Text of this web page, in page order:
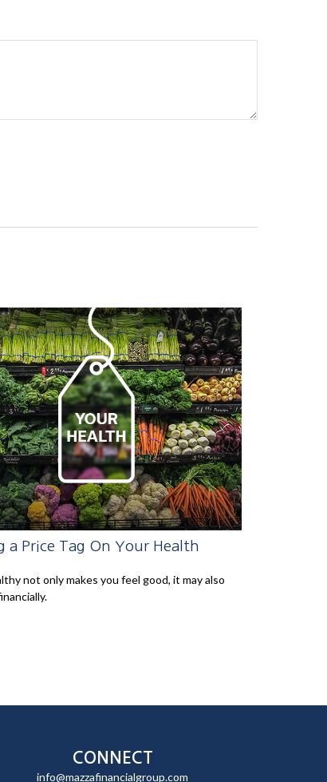
a Price Tag On Your Health
not only makes you feel good, it may also
CONNECT
info@mazzafinancialgroup.com